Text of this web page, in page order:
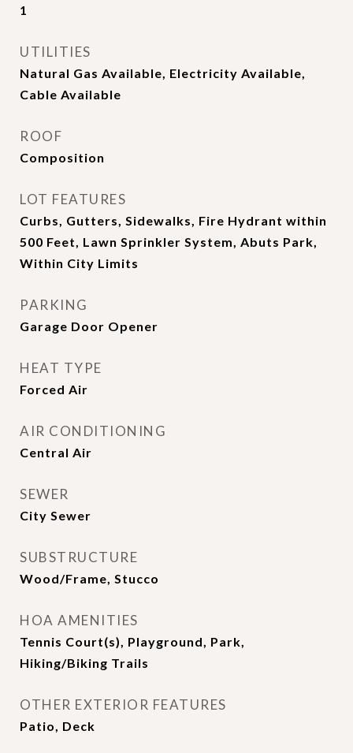
1
UTILITIES
Natural Gas Available, Electricity Available,
Cable Available
ROOF
Composition
LOT FEATURES
Curbs, Gutters, Sidewalks, Fire Hydrant within
500 Feet, Lawn Sprinkler System, Abuts Park,
Within City Limits
PARKING
Garage Door Opener
HEAT TYPE
Forced Air
AIR CONDITIONING
Central Air
SEWER
City Sewer
SUBSTRUCTURE
Wood/Frame, Stucco
HOA AMENITIES
Tennis Court(s), Playground, Park,
Hiking/Biking Trails
OTHER EXTERIOR FEATURES
Patio, Deck